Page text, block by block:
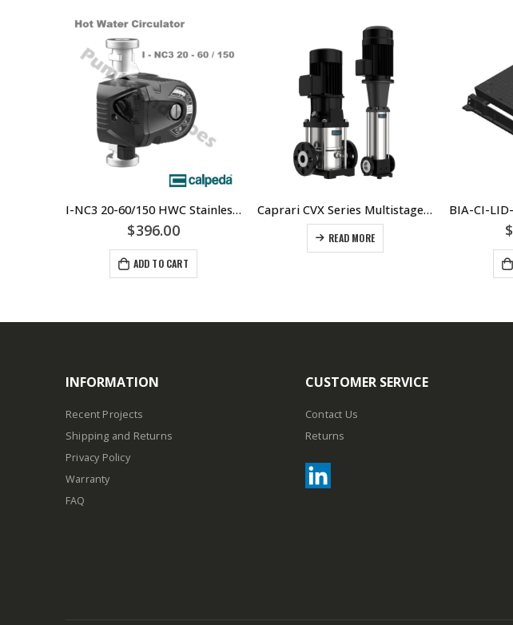
I-NC3 20-60/150 HWC Stainless Steel Circulator Three Speed Pump 20mm FBSP Unions & 32mm MBSP Threaded Ports On Body – Calpeda
$396.00
ADD TO CART
Caprari CVX Series Multistage Pump Units CVX031 CVX051 CVX101 CVX151 CVX201 CVX321 CVX451 CVX641 CVX901
READ MORE $
INFORMATION
Recent Projects
Shipping and Returns
Privacy Policy
Warranty
FAQ
CUSTOMER SERVICE
Contact Us
Returns